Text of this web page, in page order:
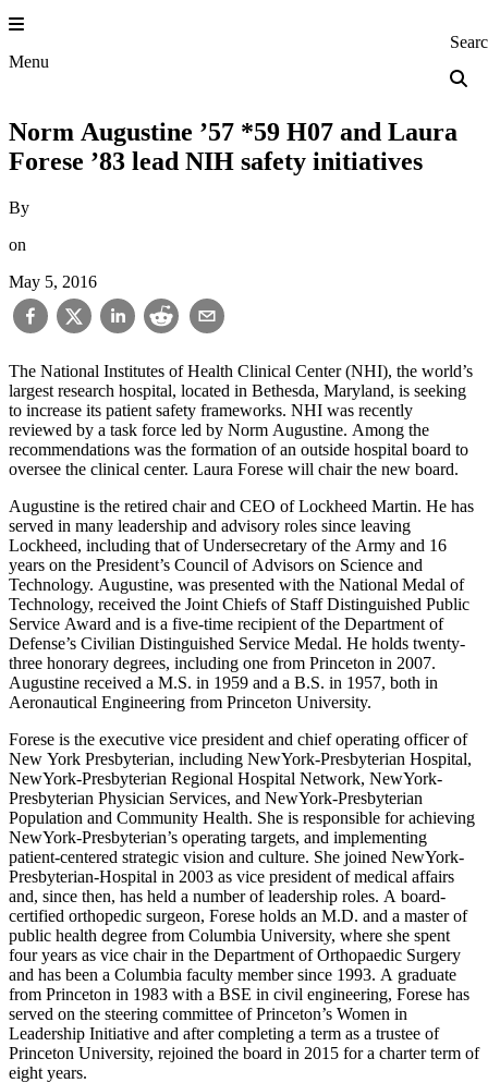
Skip
to
content
Menu Princeton
Norm Augustine ’57 *59 H07 and Laura
Forese ’83 lead NIH safety initiatives
By
on
May 5, 2016
The National Institutes of Health Clinical Center (NHI), the world’s
largest research hospital, located in Bethesda, Maryland, is seeking
to increase its patient safety frameworks. NHI was recently
reviewed by a task force led by Norm Augustine. Among the
recommendations was the formation of an outside hospital board to
oversee the clinical center. Laura Forese will chair the new board.
Augustine is the retired chair and CEO of Lockheed Martin. He has
served in many leadership and advisory roles since leaving
Lockheed, including that of Undersecretary of the Army and 16
years on the President’s Council of Advisors on Science and
Technology. Augustine, was presented with the National Medal of
Technology, received the Joint Chiefs of Staff Distinguished Public
Service Award and is a five-time recipient of the Department of
Defense’s Civilian Distinguished Service Medal. He holds twenty-
three honorary degrees, including one from Princeton in 2007.
Augustine received a M.S. in 1959 and a B.S. in 1957, both in
Aeronautical Engineering from Princeton University.
Forese is the executive vice president and chief operating officer of
New York Presbyterian, including NewYork-Presbyterian Hospital,
NewYork-Presbyterian Regional Hospital Network, NewYork-
Presbyterian Physician Services, and NewYork-Presbyterian
Population and Community Health. She is responsible for achieving
NewYork-Presbyterian’s operating targets, and implementing
patient-centered strategic vision and culture. She joined NewYork-
Presbyterian-Hospital in 2003 as vice president of medical affairs
and, since then, has held a number of leadership roles. A board-
certified orthopedic surgeon, Forese holds an M.D. and a master of
public health degree from Columbia University, where she spent
four years as vice chair in the Department of Orthopaedic Surgery
and has been a Columbia faculty member since 1993. A graduate
from Princeton in 1983 with a BSE in civil engineering, Forese has
served on the steering committee of Princeton’s Women in
Leadership Initiative and after completing a term as a trustee of
Princeton University, rejoined the board in 2015 for a charter term of
eight years.